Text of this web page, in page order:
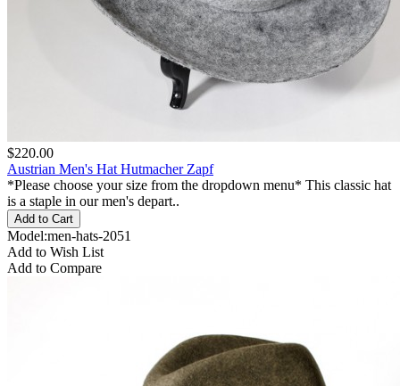
$220.00
Austrian Men's Hat Hutmacher Zapf
*Please choose your size from the dropdown menu* This classic hat
is a staple in our men's depart..
Model:men-hats-2051
Add to Wish List
Add to Compare